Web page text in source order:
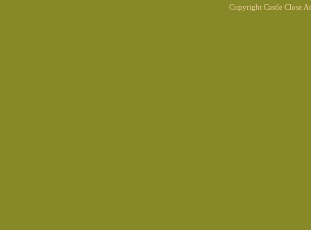
Copyright Castle Close